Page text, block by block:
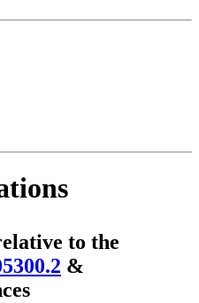
to the
&
s